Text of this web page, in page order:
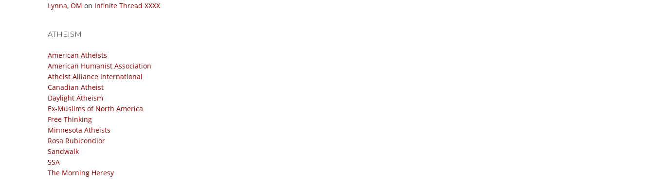
Lynna, OM on Infinite Thread XXXX
ATHEISM
American Atheists
American Humanist Association
Atheist Alliance International
Canadian Atheist
Daylight Atheism
Ex-Muslims of North America
Free Thinking
Minnesota Atheists
Rosa Rubicondior
Sandwalk
SSA
The Morning Heresy